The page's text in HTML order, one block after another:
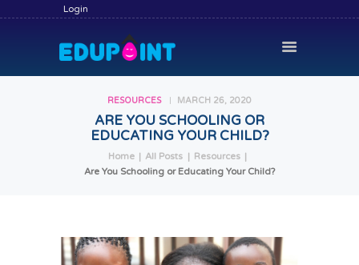
Login
RESOURCES MARCH 26, 2020
ARE YOU SCHOOLING OR
EDUCATING YOUR CHILD?
Home All Posts
Resources
Are You Schooling or Educating Your Child?
HOME
HIRE A TUTOR
COMMUNITY